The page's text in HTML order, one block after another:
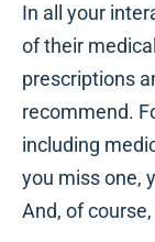
In all your
of their
prescriptions
recommend.
including
you miss one,
And, of